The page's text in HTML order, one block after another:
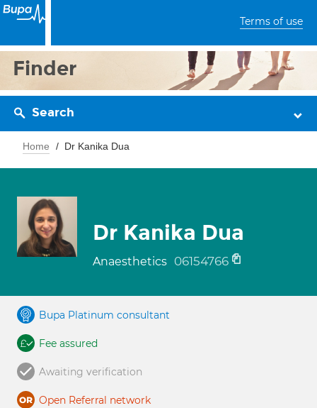
Terms of use
Finder
Search
Home Dr Kanika Dua
Dr Kanika Dua
Anaesthetics 06154766
Bupa Platinum consultant
Fee assured
Awaiting verification
Open Referral network